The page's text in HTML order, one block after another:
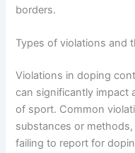
borders.
Types of violations and
Violations in doping
can significantly impact
of sport. Common
substances or
failing to report for